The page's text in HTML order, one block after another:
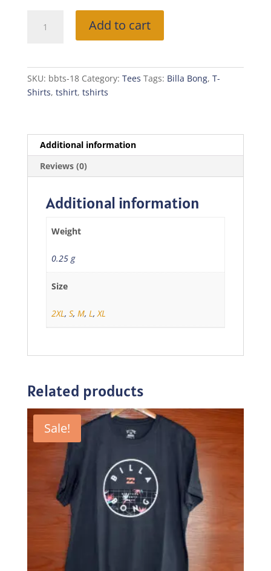
Bong
quantity
Add to cart
SKU: bbts-18 Category: Tees Tags: Billa Bong, T-
Shirts, tshirt, tshirts
Additional information
Reviews (0)
Additional information
Weight
0.25 g
Size
2XL, S, M, L, XL
Related products
Sale!